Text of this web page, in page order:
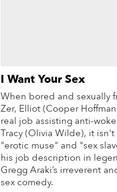
I Want Your Sex
When bored and sexually
Zer, Elliot (Cooper
real job assisting anti-
Tracy (Olivia Wilde), it
"erotic muse" and "sex
his job description in
Gregg Araki’s irreverent
sex comedy.